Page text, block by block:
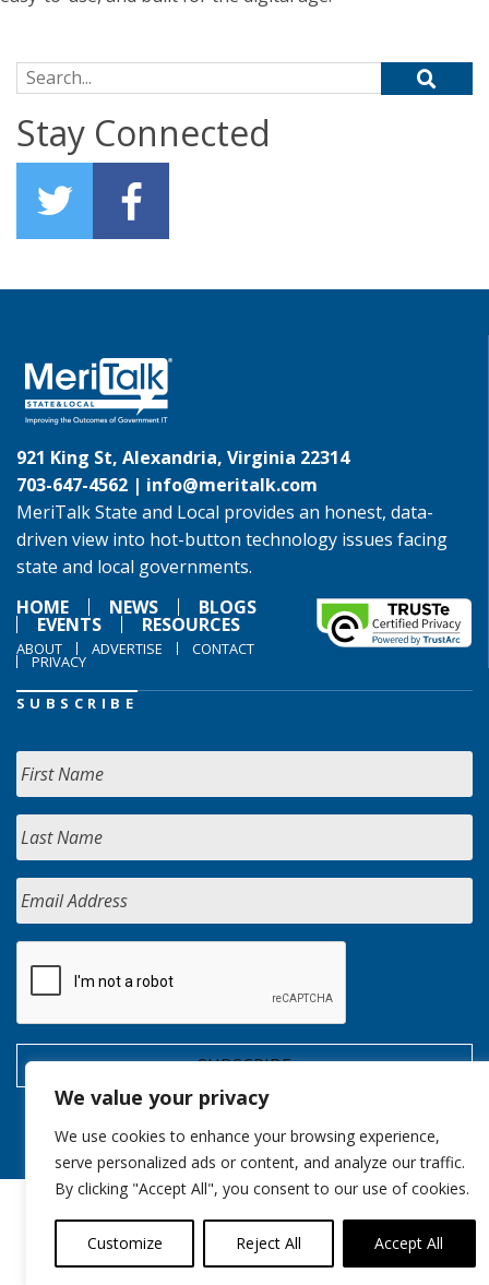
We value your privacy
We use cookies to enhance your browsing experience,
serve personalized ads or content, and analyze our traffic.
By clicking "Accept All", you consent to our use of cookies.
Customize Reject All Accept All
Search for:
Stay Connected
921 King St, Alexandria, Virginia 22314
703-647-4562 | info@meritalk.com
MeriTalk State and Local provides an honest, data-
driven view into hot-button technology issues facing
state and local governments.
HOME
NEWS BLOGS
EVENTS RESOURCES
ABOUT ADVERTISE CONTACT
PRIVACY
SUBSCRIBE